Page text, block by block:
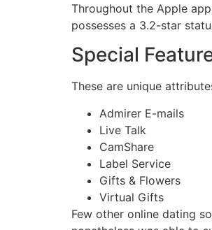
Throughout the Apple
possesses a 3.2-star
Special
These are unique
Admirer E-mails
Live Talk
CamShare
Label Service
Gifts & Flowers
Virtual Gifts
Few other online dating